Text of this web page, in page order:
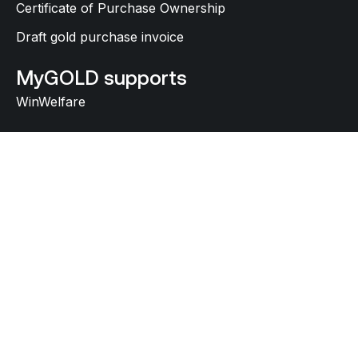
Certificate of Purchase Ownership
Draft gold purchase invoice
MyGOLD supports
WinWelfare